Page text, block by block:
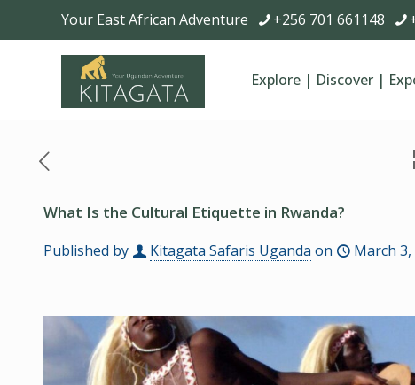
Your East African Adventure +256 701 661148
Explore | Discover |
What Is the Cultural Etiquette in Rwanda?
Published by Kitagata Safaris Uganda on March 3,